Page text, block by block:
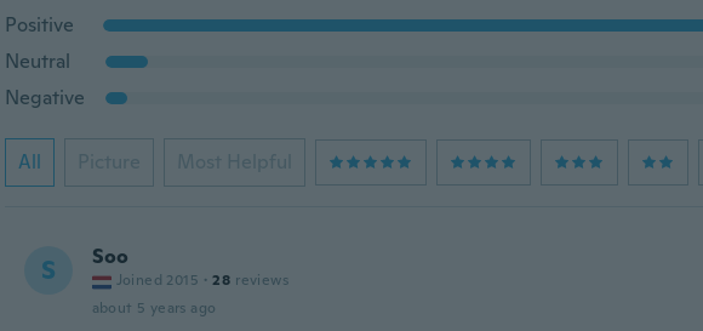
Positive
Neutral
Negative
All Picture Most Helpful
S Soo
Joined 2015 · 28 reviews
about 5 years ago